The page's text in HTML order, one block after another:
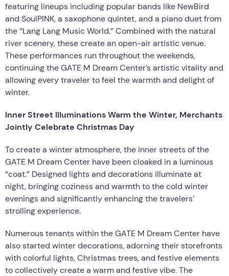
featuring lineups including popular bands like NewBird
and SoulPINK, a saxophone quintet, and a piano duet from
the “Lang Lang Music World.” Combined with the natural
river scenery, these create an open-air artistic venue.
These performances run throughout the weekends,
continuing the GATE M Dream Center’s artistic vitality and
allowing every traveler to feel the warmth and delight of
winter.
Inner Street Illuminations Warm the Winter, Merchants
Jointly Celebrate Christmas Day
To create a winter atmosphere, the inner streets of the
GATE M Dream Center have been cloaked in a luminous
“coat.” Designed lights and decorations illuminate at
night, bringing coziness and warmth to the cold winter
evenings and significantly enhancing the travelers’
strolling experience.
Numerous tenants within the GATE M Dream Center have
also started winter decorations, adorning their storefronts
with colorful lights, Christmas trees, and festive elements
to collectively create a warm and festive vibe. The